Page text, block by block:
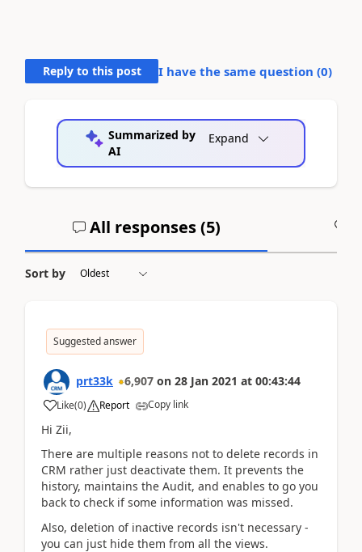
Reply to this post I have the same question (0)
Summarized by
AI
Expand
All responses (5)
Sort by
Suggested answer
prt33k 6,907 on 28 Jan 2021 at 00:43:44
Like(0) Report Copy link
Hi Zii,
There are multiple reasons not to delete records in
CRM rather just deactivate them. It prevents the
history, maintains the Audit, and enables to go you
back to check if some information was missed.
Also, deletion of inactive records isn't necessary -
you can just hide them from all the views.